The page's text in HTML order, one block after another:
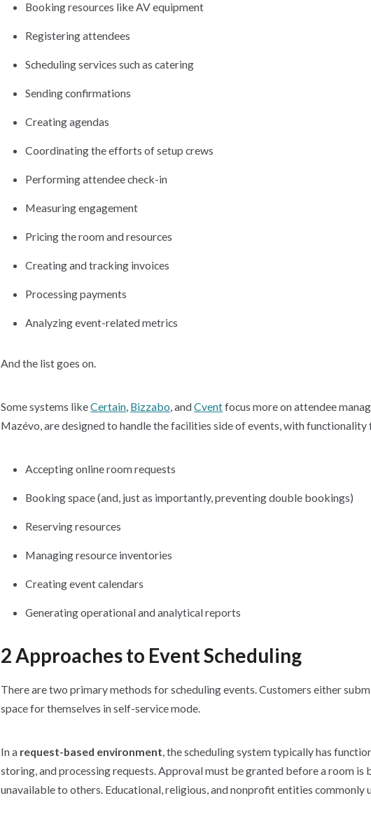
Booking resources like AV equipment
Registering attendees
Scheduling services such as catering
Sending confirmations
Creating agendas
Coordinating the efforts of setup crews
Performing attendee check-in
Measuring engagement
Pricing the room and resources
Creating and tracking invoices
Processing payments
Analyzing event-related metrics
And the list goes on.
Some systems likeCertain, Bizzabo,andCventfocus more on attendee
Mazévo, are designed to handle the facilities side of events, with functionality
Accepting online room requests
Booking space (and, just as importantly, preventing double bookings)
Reserving resources
Managing resource inventories
Creating event calendars
Generating operational and analytical reports
2 Approaches to Event Scheduling
There are two primary methods for scheduling events. Customers either
space for themselves in self-service mode.
In a request-based environment, the scheduling system typically has
storing, and processing requests. Approval must be granted before a room is
unavailable to others. Educational, religious, and nonprofit entities commonly